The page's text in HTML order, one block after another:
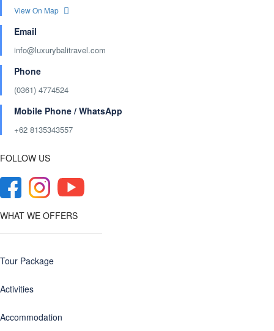
View On Map
Email
info@luxurybalitravel.com
Phone
(0361) 4774524
Mobile Phone / WhatsApp
+62 8135343557‬
FOLLOW US
WHAT WE OFFERS
Tour Package
Activities
Accommodation